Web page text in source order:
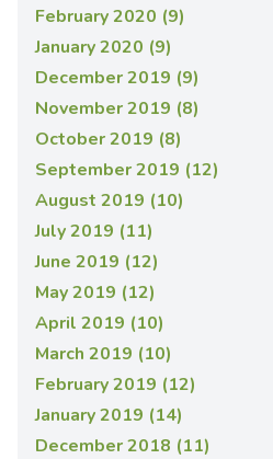
February 2020 (9)
January 2020 (9)
December 2019 (9)
November 2019 (8)
October 2019 (8)
September 2019 (12)
August 2019 (10)
July 2019 (11)
June 2019 (12)
May 2019 (12)
April 2019 (10)
March 2019 (10)
February 2019 (12)
January 2019 (14)
December 2018 (11)